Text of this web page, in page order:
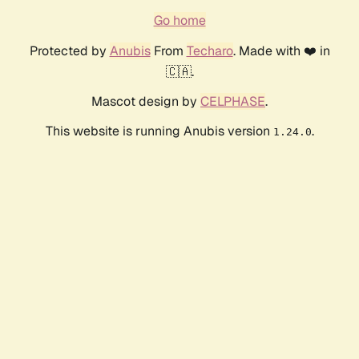
Go home
Protected by AnubisFrom Techaro. Made with ❤️ in
🇨🇦.
Mascot design by CELPHASE.
This website is running Anubis version 1.24.0.